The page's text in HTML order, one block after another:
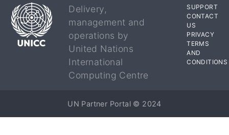
Delivery,
management and
operations by
United Nations
International
Computing Centre
SUPPORT
CONTACT
US
PRIVACY
TERMS
AND
CONDITIONS
UN Partner Portal © 2024